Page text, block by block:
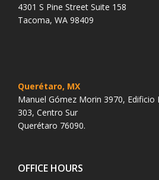
4301 S Pine Street Suite 158
Tacoma, WA 98409
Querétaro, MX
Manuel Gómez Morin 3970, Edificio
303, Centro Sur
Querétaro 76090.
OFFICE HOURS